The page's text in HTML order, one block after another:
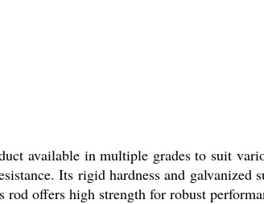
available in multiple grades to suit
Its rigid hardness and
offers high strength for robust